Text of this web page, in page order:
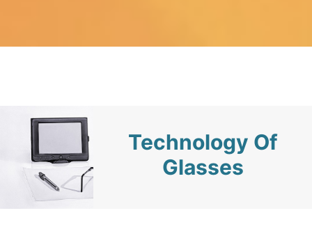
Technology Of
Glasses